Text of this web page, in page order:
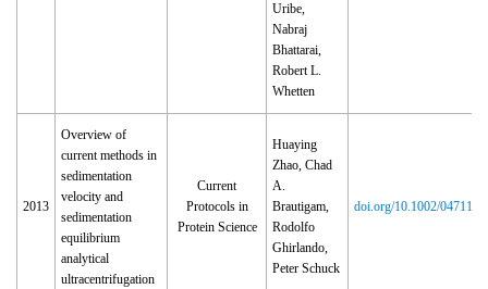
Uribe,
Nabraj
Bhattarai,
Robert L.
Whetten
2013
Overview of
current methods in
sedimentation
velocity and
sedimentation
equilibrium
analytical
ultracentrifugation
Current
Protocols in
Protein Science
Huaying
Zhao, Chad
A.
Brautigam,
Rodolfo
Ghirlando,
Peter Schuck
doi.org/10.1002/